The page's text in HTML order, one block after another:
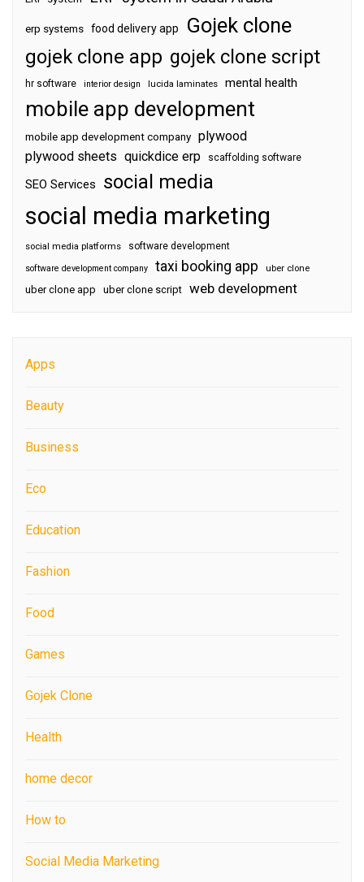
erp systems food delivery app Gojek clone
gojek clone app gojek clone script
hr software interior design lucida laminates mental health
mobile app development
mobile app development company plywood
plywood sheets quickdice erp scaffolding software
SEO Services social media
social media marketing
social media platforms software development
software development company taxi booking app uber clone
uber clone app uber clone script web development
Apps
Beauty
Business
Eco
Education
Fashion
Food
Games
Gojek Clone
Health
home decor
How to
Social Media Marketing